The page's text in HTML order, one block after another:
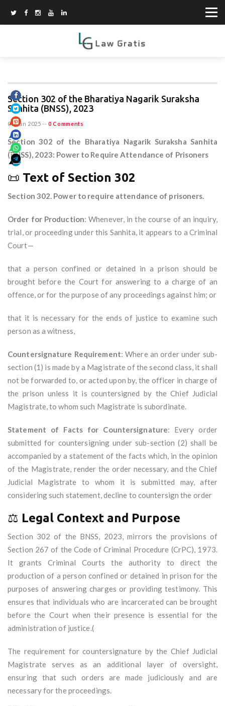
Section 302 of the Bharatiya Nagarik Suraksha
Sanhita (BNSS), 2023
08 Jun 2025 -- 0 Comments
Section 302 of the Bharatiya Nagarik Suraksha Sanhita
(BNSS), 2023: Power to Require Attendance of Prisoners
📜 Text of Section 302
Section 302. Power to require attendance of prisoners.
Order for Production: Whenever, in the course of an inquiry,
trial, or proceeding under this Sanhita, it appears to a Criminal
Court—
that a person confined or detained in a prison should be
brought before the Court for answering to a charge of an
offence, or for the purpose of any proceedings against him; or
that it is necessary for the ends of justice to examine such
person as a witness,
Countersignature Requirement: Where an order under sub-
section (1) is made by a Magistrate of the second class, it shall
not be forwarded to, or acted upon by, the officer in charge of
the prison unless it is countersigned by the Chief Judicial
Magistrate, to whom such Magistrate is subordinate.
Statement of Facts for Countersignature: Every order
submitted for countersigning under sub-section (2) shall be
accompanied by a statement of the facts which, in the opinion
of the Magistrate, render the order necessary, and the Chief
Judicial Magistrate to whom it is submitted may, after
considering such statement, decline to countersign the order
⚖️ Legal Context and Purpose
Section 302 of the BNSS, 2023, mirrors the provisions of
Section 267 of the Code of Criminal Procedure (CrPC), 1973.
It grants Criminal Courts the authority to direct the
production of a person confined or detained in prison for the
purposes of answering charges or providing testimony. This
ensures that individuals who are incarcerated can be brought
before the Court when their presence is essential for the
administration of justice.(
The requirement for countersignature by the Chief Judicial
Magistrate serves as an additional layer of oversight,
ensuring that such orders are made judiciously and are
necessary for the proceedings.